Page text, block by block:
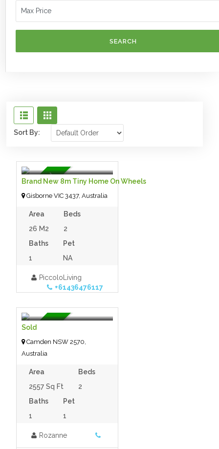
SEARCH
Sort By:
Featured
Brand New 8m Tiny Home On Wheels
Gisborne VIC 3437, Australia
Area
26 M2
Beds
2
Baths
1
Pet
NA
PiccoloLiving
+61436476117
For Sale
$100,000.00
Sold
Camden NSW 2570,
Australia
Area
2557 Sq Ft
Beds
2
Baths
1
Pet
1
Rozanne